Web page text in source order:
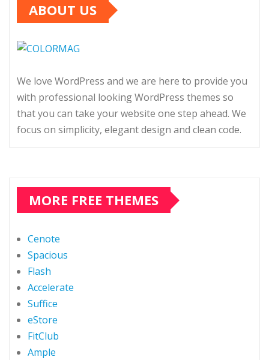
ABOUT US
We love WordPress and we are here to provide you
with professional looking WordPress themes so
that you can take your website one step ahead. We
focus on simplicity, elegant design and clean code.
MORE FREE THEMES
Cenote
Spacious
Flash
Accelerate
Suffice
eStore
FitClub
Ample